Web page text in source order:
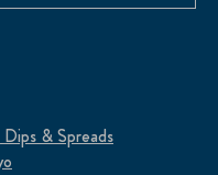
& Spreads